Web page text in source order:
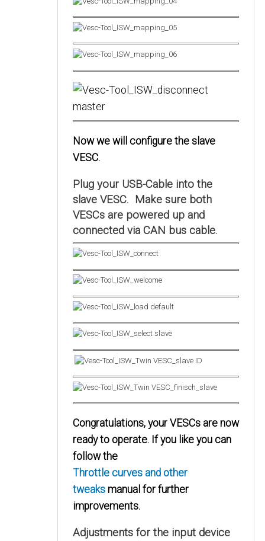
Now we will configure the slave
VESC.
Plug your USB-Cable into the
slave VESC. Make sure both
VESCs are powered up and
connected via CAN bus cable.
Congratulations, your VESCs are now
ready to operate. If you like you can
follow the
Throttle curves and other
tweaks manual for further
improvements.
Adjustments for the input device